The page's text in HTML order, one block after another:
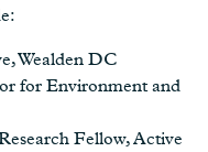
Wealden DC
for Environment and
Fellow, Active